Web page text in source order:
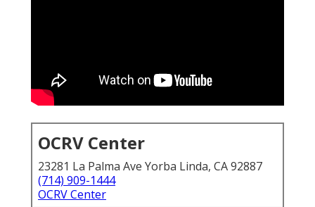
OCRV Center
23281 La Palma Ave Yorba Linda, CA 92887
(714) 909-1444
OCRV Center